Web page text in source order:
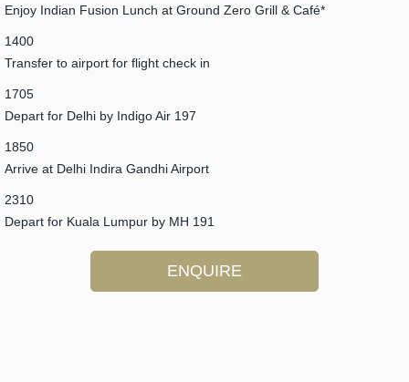
Enjoy Indian Fusion Lunch at Ground Zero Grill & Café*
1400
Transfer to airport for flight check in
1705
Depart for Delhi by Indigo Air 197
1850
Arrive at Delhi Indira Gandhi Airport
2310
Depart for Kuala Lumpur by MH 191
ENQUIRE